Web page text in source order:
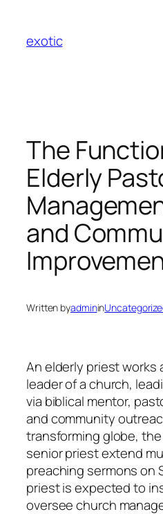
content
exotic
The
Elderly
and
Written byadminin
An elderly priest works
leader of a church,
via biblical mentor,
and community
transforming globe,
senior priest extend
preaching sermons on
priest is expected to
oversee church